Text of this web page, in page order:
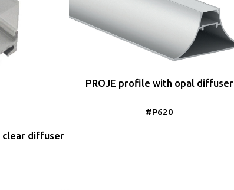
clear diffuser
PROJE profile with opal diffuser
#P620